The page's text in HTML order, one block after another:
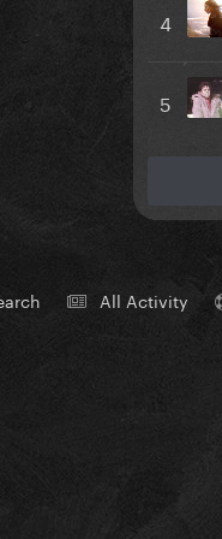
4
5
All Activity